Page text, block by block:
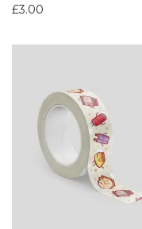
£3.00